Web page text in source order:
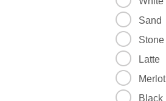
Sand
Stone
Latte
Merlot
Black